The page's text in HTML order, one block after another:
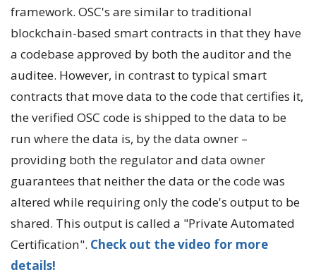
framework. OSC's are similar to traditional
blockchain-based smart contracts in that they have
a codebase approved by both the auditor and the
auditee. However, in contrast to typical smart
contracts that move data to the code that certifies it,
the verified OSC code is shipped to the data to be
run where the data is, by the data owner –
providing both the regulator and data owner
guarantees that neither the data or the code was
altered while requiring only the code's output to be
shared. This output is called a "Private Automated
Certification". Check out the video for more
details!